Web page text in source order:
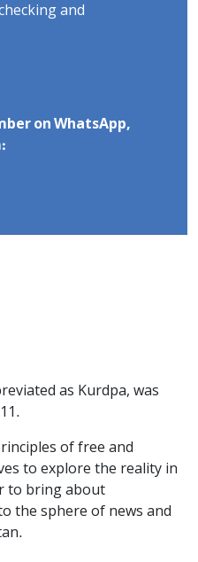
and
on WhatsApp,
as Kurdpa, was
of free and
to explore the reality in
to bring about
the sphere of news and